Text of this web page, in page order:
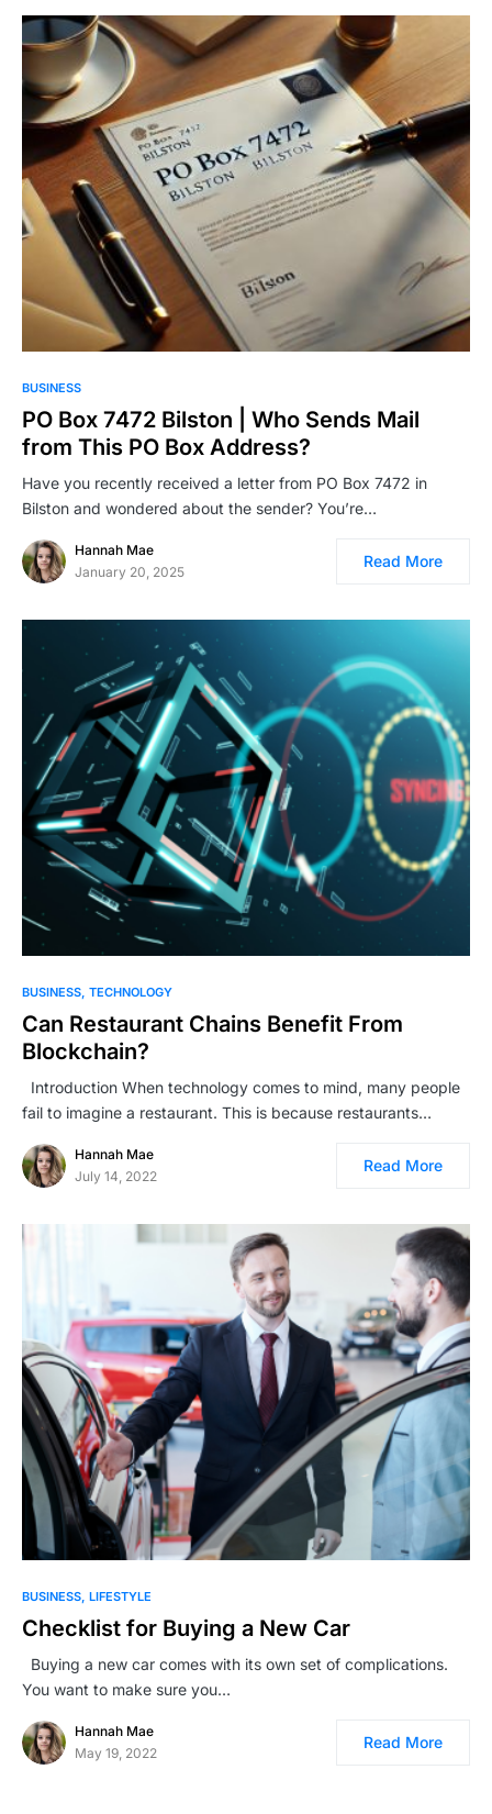
BUSINESS
PO Box 7472 Bilston | Who Sends Mail
from This PO Box Address?
Have you recently received a letter from PO Box 7472 in
Bilston and wondered about the sender? You’re…
Hannah Mae
January 20, 2025
Read More
BUSINESS TECHNOLOGY
Can Restaurant Chains Benefit From
Blockchain?
Introduction When technology comes to mind, many people
fail to imagine a restaurant. This is because restaurants…
Hannah Mae
July 14, 2022
Read More
BUSINESS LIFESTYLE
Checklist for Buying a New Car
Buying a new car comes with its own set of complications.
You want to make sure you…
Hannah Mae
May 19, 2022
Read More